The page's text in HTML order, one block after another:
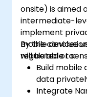
onsite) is aimed
intermediate-
implement
mobile devices
regulated or
By the
will be able to:
Build
data
Integrate